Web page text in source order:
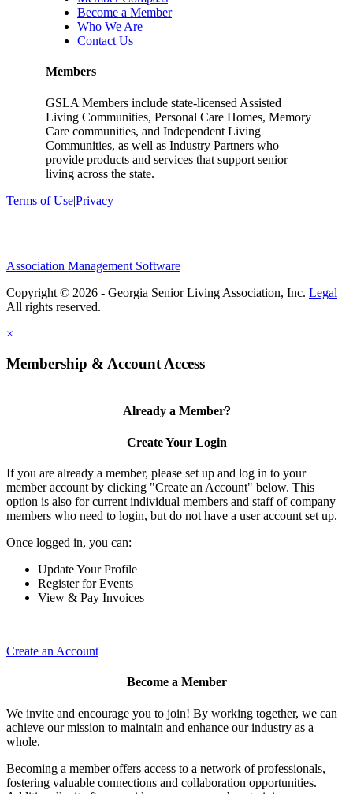
Become a Member
Who We Are
Contact Us
Members
GSLA Members include state-licensed Assisted
Living Communities, Personal Care Homes, Memory
Care communities, and Independent Living
Communities, as well as Industry Partners who
provide products and services that support senior
living across the state.
Terms of Use|Privacy
Association Management Software
Copyright © 2026 - Georgia Senior Living Association, Inc. Legal
×
Membership & Account Access
Already a Member?
Create Your Login
If you are already a member, please set up and log in to your
member account by clicking "Create an Account" below. This
option is also for current individual members and staff of company
members who need to login, but do not have a user account set up.
Once logged in, you can:
Update Your Profile
Register for Events
View & Pay Invoices
Create an Account
Become a Member
We invite and encourage you to join! By working together, we can
achieve our mission to maintain and enhance our industry as a
whole.
Becoming a member offers access to a network of professionals,
fostering valuable connections and collaboration opportunities.